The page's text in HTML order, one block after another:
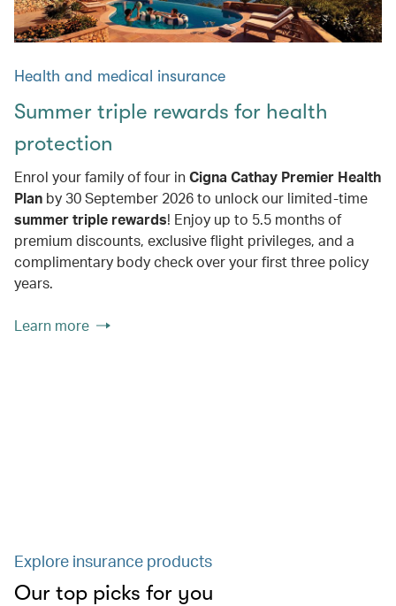
Health and medical insurance
Summer triple rewards for health
protection
Enrol your family of four in Cigna Cathay Premier Health
Plan by 30 September 2026 to unlock our limited-time
summer triple rewards! Enjoy up to 5.5 months of
premium discounts, exclusive flight privileges, and a
complimentary body check over your first three policy
years.
Learn more
Explore insurance products
Our top picks for you